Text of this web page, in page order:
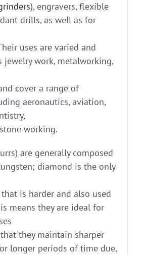
), engravers, flexible
drills, as well as for
uses are varied and
jewelry work, metalworking,
cover a range of
aeronautics, aviation,
working.
are generally composed
diamond is the only
is harder and also used
means they are ideal for
they maintain sharper
longer periods of time due,